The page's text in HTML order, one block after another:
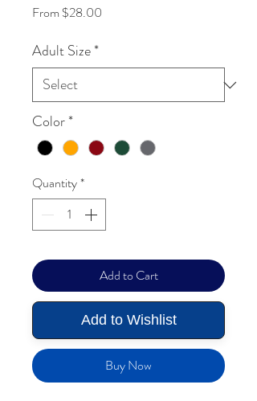
From $28.00
Adult Size*
Color*
Quantity*
Add to Cart
Add to Wishlist
Buy Now